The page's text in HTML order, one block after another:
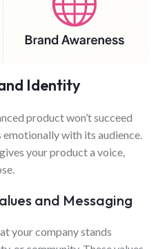
Identity
product won’t succeed
with its audience.
your product a voice,
and Messaging
your company stands